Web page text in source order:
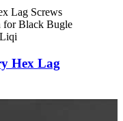
Hex Lag